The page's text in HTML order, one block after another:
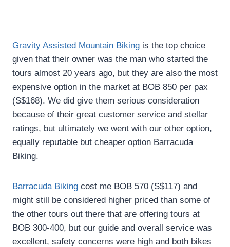
Gravity Assisted Mountain Biking is the top choice
given that their owner was the man who started the
tours almost 20 years ago, but they are also the most
expensive option in the market at BOB 850 per pax
(S$168). We did give them serious consideration
because of their great customer service and stellar
ratings, but ultimately we went with our other option,
equally reputable but cheaper option Barracuda
Biking.
Barracuda Biking cost me BOB 570 (S$117) and
might still be considered higher priced than some of
the other tours out there that are offering tours at
BOB 300-400, but our guide and overall service was
excellent, safety concerns were high and both bikes